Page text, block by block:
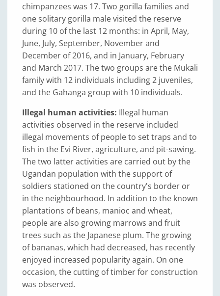
chimpanzees was 17. Two gorilla families and
one solitary gorilla male visited the reserve
during 10 of the last 12 months: in April, May,
June, July, September, November and
December of 2016, and in January, February
and March 2017. The two groups are the Mukali
family with 12 individuals including 2 juveniles,
and the Gahanga group with 10 individuals.
Illegal human activities: Illegal human
activities observed in the reserve included
illegal movements of people to set traps and to
fish in the Evi River, agriculture, and pit-sawing.
The two latter activities are carried out by the
Ugandan population with the support of
soldiers stationed on the country's border or
in the neighbourhood. In addition to the known
plantations of beans, manioc and wheat,
people are also growing marrows and fruit
trees such as the Japanese plum. The growing
of bananas, which had decreased, has recently
enjoyed increased popularity again. On one
occasion, the cutting of timber for construction
was observed.